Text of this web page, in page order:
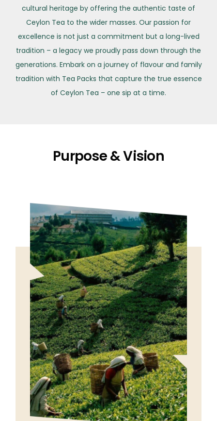
cultural heritage by offering the authentic taste of
Ceylon Tea to the wider masses. Our passion for
excellence is not just a commitment but a long-lived
tradition – a legacy we proudly pass down through the
generations. Embark on a journey of flavour and family
tradition with Tea Packs that capture the true essence
of Ceylon Tea – one sip at a time.
Purpose & Vision